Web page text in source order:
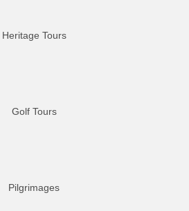
Heritage Tours
Golf Tours
Pilgrimages